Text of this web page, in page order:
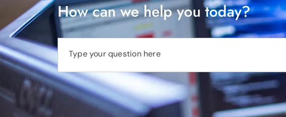
How can we help you today?
Type your question here